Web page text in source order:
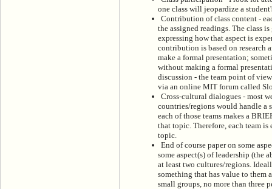
one class will jeopardize a
Contribution of class content -
the assigned readings. The class
expressing how that aspect is
contribution is based on research
make a formal presentation;
without making a formal
discussion - the team point of
via an online MIT forum called
Cross-cultural dialogues - most
countries/regions would handle a
each of those teams makes a
that topic. Therefore, each team
topic.
End of course paper on some
some aspect(s) of leadership (the
at least two cultures/regions.
something that has value to
small groups, no more than three